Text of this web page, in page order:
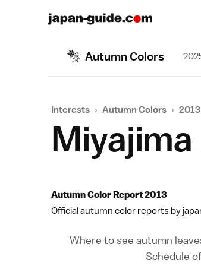
Autumn Colors
Interests › Autumn Colors ›
Autumn Color Report 2013
Official autumn color reports by
Where to see autumn
Schedule